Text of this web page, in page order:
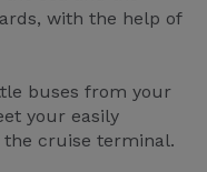
with the help of
buses from your
your easily
cruise terminal.